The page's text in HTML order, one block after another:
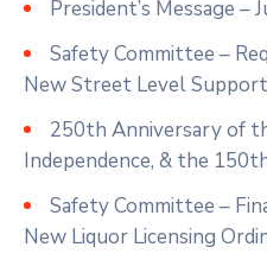
President’s Message –
Safety Committee –
New Street Level
250th Anniversary of
Independence, & the
Safety Committee –
New Liquor Licensing